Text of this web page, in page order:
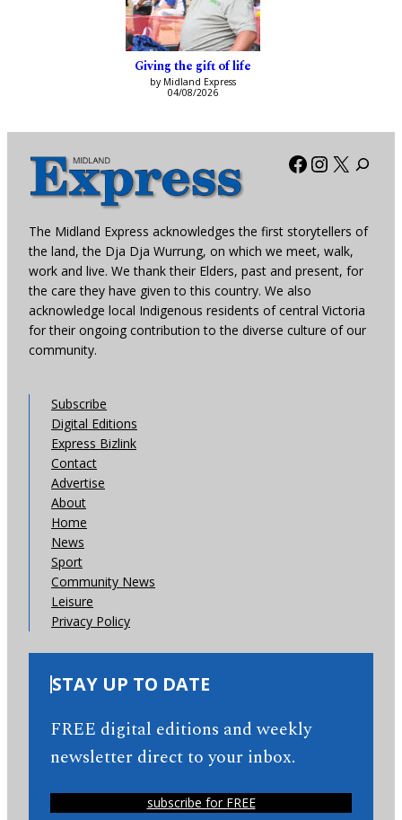
Giving the gift of life
by Midland Express
04/08/2026
Facebook
X
The Midland Express acknowledges the first storytellers of
the land, the Dja Dja Wurrung, on which we meet, walk,
work and live. We thank their Elders, past and present, for
the care they have given to this country. We also
acknowledge local Indigenous residents of central Victoria
for their ongoing contribution to the diverse culture of our
community.
Subscribe
Digital Editions
Express Bizlink
Contact
Advertise
About
Home
News
Sport
Community News
Leisure
Privacy Policy
STAY UP TO DATE
FREE digital editions and weekly
newsletter direct to your inbox.
subscribe for FREE